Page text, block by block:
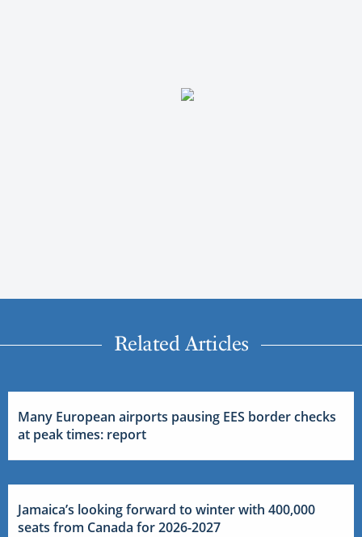
Related Articles
Many European airports pausing EES border checks
at peak times: report
Jamaica’s looking forward to winter with 400,000
seats from Canada for 2026-2027